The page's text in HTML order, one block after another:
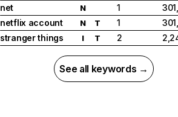
net
N 1
netflix account
N T 1
stranger things
I T 2
See all keywords →